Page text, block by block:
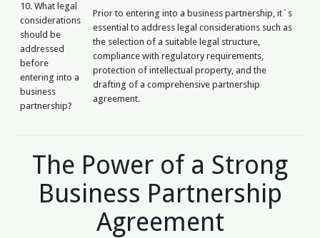
10. What legal
considerations
should be
addressed
before
entering into a
business
partnership?
Prior to entering into a business partnership, it`s
essential to address legal considerations such as
the selection of a suitable legal structure,
compliance with regulatory requirements,
protection of intellectual property, and the
drafting of a comprehensive partnership
agreement.
The Power of a Strong
Business Partnership
Agreement